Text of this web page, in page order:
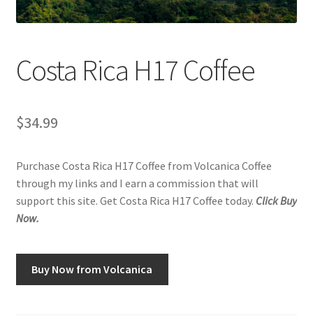
Contact Us
Food/Beverage
My account
Privacy Policy
Snake River Farms
Costa Rica H17 Coffee
$34.99
Purchase Costa Rica H17 Coffee from Volcanica Coffee
through my links and I earn a commission that will
support this site. Get Costa Rica H17 Coffee today. Click Buy
Now.
Buy Now from Volcanica